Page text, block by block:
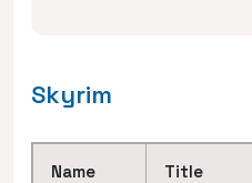
Skyrim
Name Title